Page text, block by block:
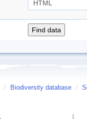
/ Biodiversity database /